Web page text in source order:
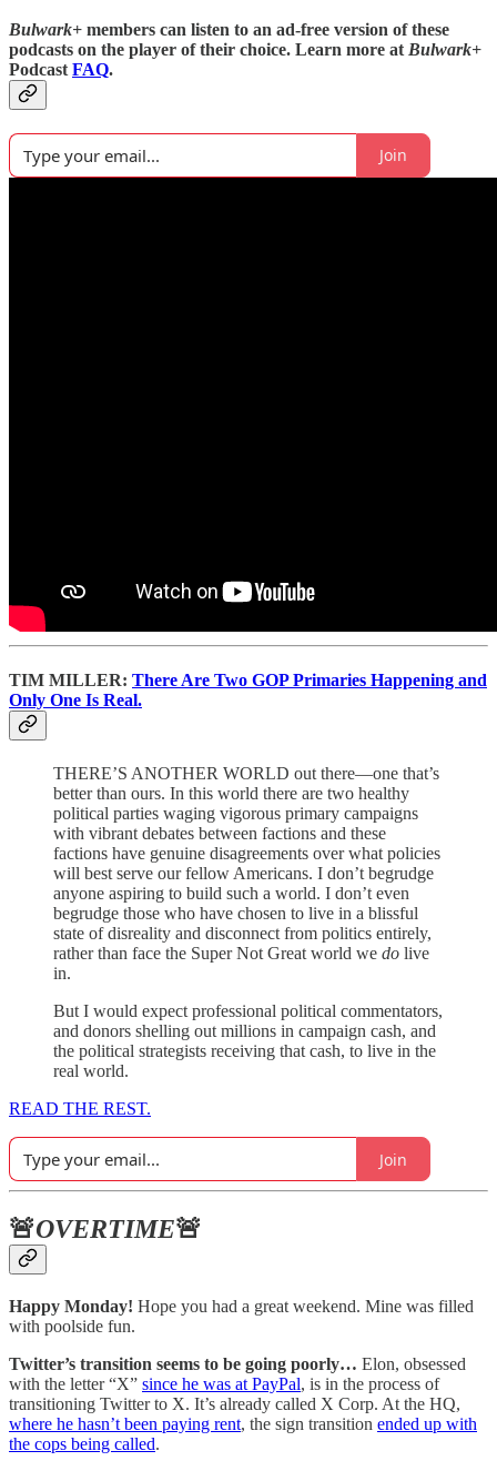
Bulwark+ members can listen to an ad-free version of these
podcasts on the player of their choice. Learn more at Bulwark+
Podcast FAQ.
Join
TIM MILLER: There Are Two GOP Primaries Happening and
Only One Is Real.
THERE’S ANOTHER WORLD out there—one that’s
better than ours. In this world there are two healthy
political parties waging vigorous primary campaigns
with vibrant debates between factions and these
factions have genuine disagreements over what policies
will best serve our fellow Americans. I don’t begrudge
anyone aspiring to build such a world. I don’t even
begrudge those who have chosen to live in a blissful
state of disreality and disconnect from politics entirely,
rather than face the Super Not Great world we do live
in.
But I would expect professional political commentators,
and donors shelling out millions in campaign cash, and
the political strategists receiving that cash, to live in the
real world.
READ THE REST.
Join
🚨OVERTIME🚨
Happy Monday! Hope you had a great weekend. Mine was filled
with poolside fun.
Twitter’s transition seems to be going poorly… Elon, obsessed
with the letter “X” since he was at PayPal, is in the process of
transitioning Twitter to X. It’s already called X Corp. At the HQ,
where he hasn’t been paying rent, the sign transition ended up with
the cops being called.